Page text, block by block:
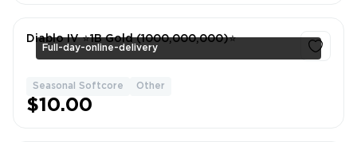
Full-day-online-delivery
Diablo IV ⭐1B Gold (1000,000,000)⭐
Seasonal Softcore Other
$10.00